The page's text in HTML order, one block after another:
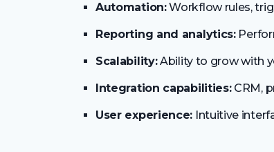
Automation:Workflow rules,
Reporting and analytics:
Scalability:Ability to grow with
Integration capabilities:CRM,
User experience: Intuitive